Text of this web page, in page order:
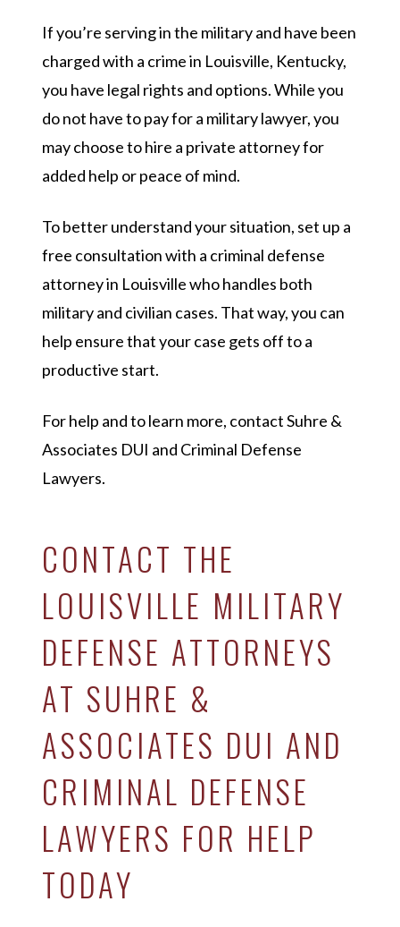
If you’re serving in the military and have been
charged with a crime in Louisville, Kentucky,
you have legal rights and options. While you
do not have to pay for a military lawyer, you
may choose to hire a private attorney for
added help or peace of mind.
To better understand your situation, set up a
free consultation with a criminal defense
attorney in Louisville who handles both
military and civilian cases. That way, you can
help ensure that your case gets off to a
productive start.
For help and to learn more, contact Suhre &
Associates DUI and Criminal Defense
Lawyers.
CONTACT THE
LOUISVILLE MILITARY
DEFENSE ATTORNEYS
AT SUHRE &
ASSOCIATES DUI AND
CRIMINAL DEFENSE
LAWYERS FOR HELP
TODAY